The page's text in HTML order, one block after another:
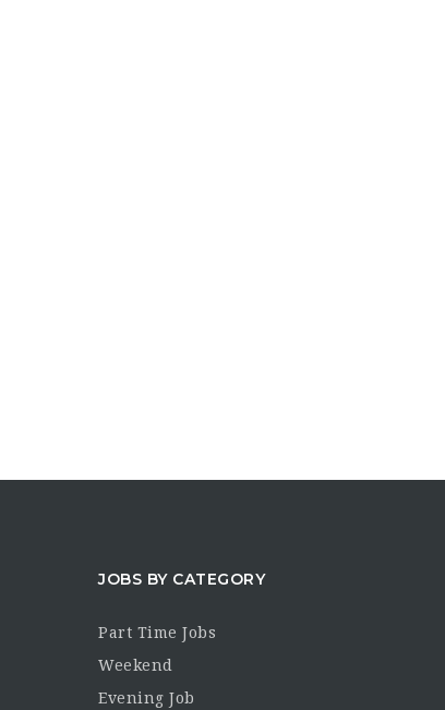
JOBS BY CATEGORY
Part Time Jobs
Weekend
Evening Job